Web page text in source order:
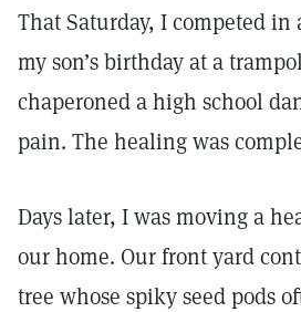
That Saturday, I competed in
my son’s birthday at a
chaperoned a high school
pain. The healing was
Days later, I was moving a
our home. Our front yard
tree whose spiky seed pods